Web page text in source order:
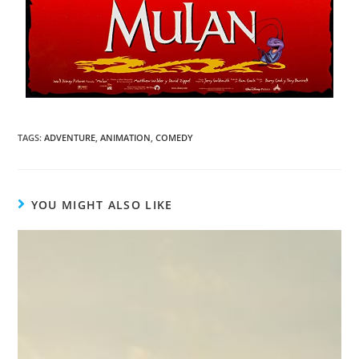
TAGS:ADVENTURE, ANIMATION, COMEDY
YOU MIGHT ALSO LIKE